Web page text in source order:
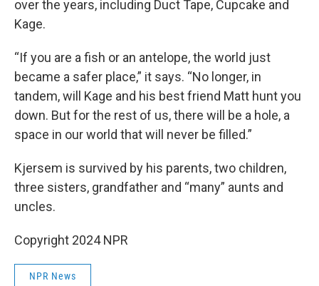
over the years, including Duct Tape, Cupcake and
Kage.
“If you are a fish or an antelope, the world just
became a safer place,” it says. “No longer, in
tandem, will Kage and his best friend Matt hunt you
down. But for the rest of us, there will be a hole, a
space in our world that will never be filled.”
Kjersem is survived by his parents, two children,
three sisters, grandfather and “many” aunts and
uncles.
Copyright 2024 NPR
NPR News